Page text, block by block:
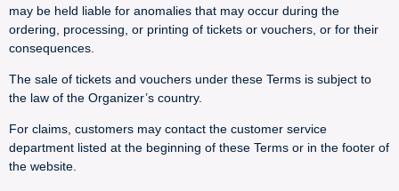
may be held liable for anomalies that may occur during the
ordering, processing, or printing of tickets or vouchers, or for their
consequences.
The sale of tickets and vouchers under these Terms is subject to
the law of the Organizer’s country.
For claims, customers may contact the customer service
department listed at the beginning of these Terms or in the footer of
the website.